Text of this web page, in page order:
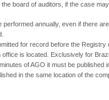
board of auditors, if the case may
annually, even if there
for record before the Registry
is located. Exclusively for
ofAGO it must be published
in the same location of the